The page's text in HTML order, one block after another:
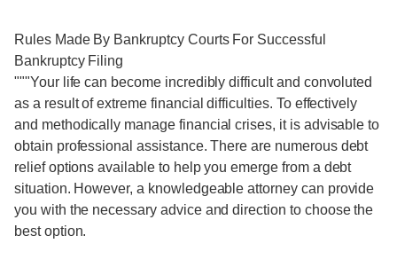
Rules Made By Bankruptcy Courts For Successful
Bankruptcy Filing
"""Your life can become incredibly difficult and convoluted
as a result of extreme financial difficulties. To effectively
and methodically manage financial crises, it is advisable to
obtain professional assistance. There are numerous debt
relief options available to help you emerge from a debt
situation. However, a knowledgeable attorney can provide
you with the necessary advice and direction to choose the
best option.